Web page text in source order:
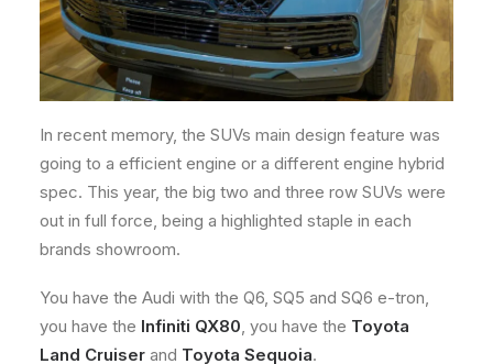
In recent memory, the SUVs main design feature was
going to a efficient engine or a different engine hybrid
spec. This year, the big two and three row SUVs were
out in full force, being a highlighted staple in each
brands showroom.
You have the Audi with the Q6, SQ5 and SQ6 e-tron,
you have the Infiniti QX80, you have the Toyota
Land Cruiser and Toyota Sequoia.